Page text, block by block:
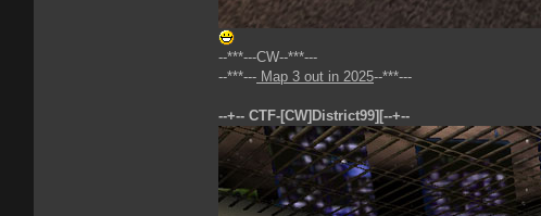
--***---CW--***---
--***--- Map 3 out in 2025--***---
--+-- CTF-[CW]District99][--+--